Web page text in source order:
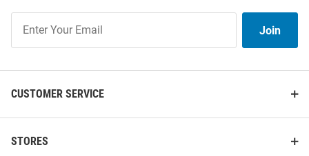
Our
List
Join
CUSTOMER SERVICE
STORES